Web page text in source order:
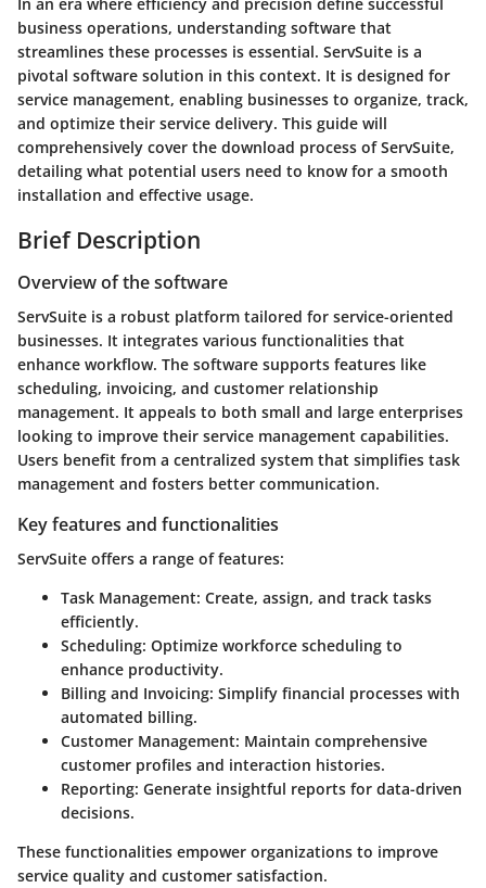
business operations, understanding software that
streamlines these processes is essential. ServSuite is a
pivotal software solution in this context. It is designed for
service management, enabling businesses to organize, track,
and optimize their service delivery. This guide will
comprehensively cover the download process of ServSuite,
detailing what potential users need to know for a smooth
installation and effective usage.
Brief Description
Overview of the software
ServSuite is a robust platform tailored for service-oriented
businesses. It integrates various functionalities that
enhance workflow. The software supports features like
scheduling, invoicing, and customer relationship
management. It appeals to both small and large enterprises
looking to improve their service management capabilities.
Users benefit from a centralized system that simplifies task
management and fosters better communication.
Key features and functionalities
ServSuite offers a range of features:
Task Management: Create, assign, and track tasks
efficiently.
Scheduling: Optimize workforce scheduling to
enhance productivity.
Billing and Invoicing: Simplify financial processes with
automated billing.
Customer Management: Maintain comprehensive
customer profiles and interaction histories.
Reporting: Generate insightful reports for data-driven
decisions.
These functionalities empower organizations to improve
service quality and customer satisfaction.